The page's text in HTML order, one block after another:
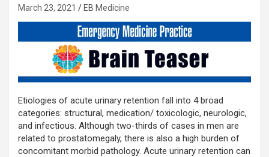
March 23, 2021 EB Medicine
Etiologies of acute urinary retention fall into 4 broad
categories: structural, medication/ toxicologic, neurologic,
and infectious. Although two-thirds of cases in men are
related to prostatomegaly, there is also a high burden of
concomitant morbid pathology. Acute urinary retention can